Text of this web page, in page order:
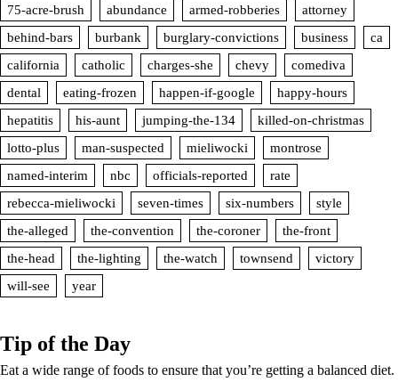
75-acre-brush abundance armed-robberies
attorney
behind-bars
burbank burglary-convictions business
ca
california
catholic charges-she chevy
comediva
dental
eating-frozen happen-if-google
happy-hours
hepatitis
his-aunt jumping-the-134
killed-on-christmas
lotto-plus
man-suspected mieliwocki
montrose
named-interim
nbc officials-reported
rate
rebecca-mieliwocki
seven-times six-numbers
style
the-alleged
the-convention the-coroner
the-front
the-head
the-lighting the-watch townsend
victory
will-see
year
Tip of the Day
Eat a wide range of foods to ensure that you’re getting a balanced diet.